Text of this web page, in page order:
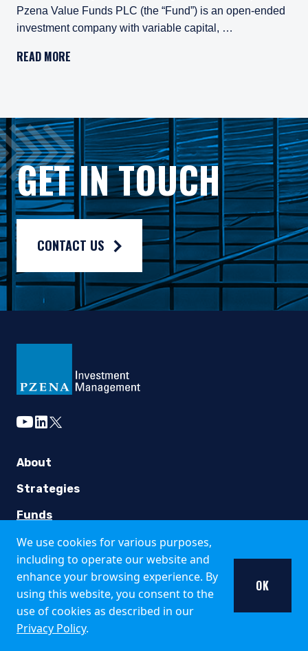
Pzena Value Funds PLC (the “Fund”) is an open-ended
investment company with variable capital, …
The Fund has appointed Pzena Investment Management
The Fund has appointed Pzena Investment Management,
The information published on this website is not for use
For more information, please read the information provided
Privacy policy: https://www.pzena.com/privacy-policy/
https://www.pzena.com/terms-of-use/
No Offer, No Obligation
This website is directed only at qualified investors seated
The Fund is registered for public offer and sale in the
Italy
The Fund is available only to institutional investors in Italy.
United Kingdom
Pzena Investment Management is not an authorised
Additional information about the Fund may be found in
Singapore
The offer of shares of the Fund does not relate to a
READ MORE
GET IN TOUCH
CONTACT US
We use cookies for various purposes,
including to operate our website and
enhance your browsing experience. By
using this website, you consent to the
use of cookies as described in our
Privacy Policy.
OK
youtube
linkedin
twitter
About
Strategies
Funds
Insights
Careers
Working at Pzena
Open Positions